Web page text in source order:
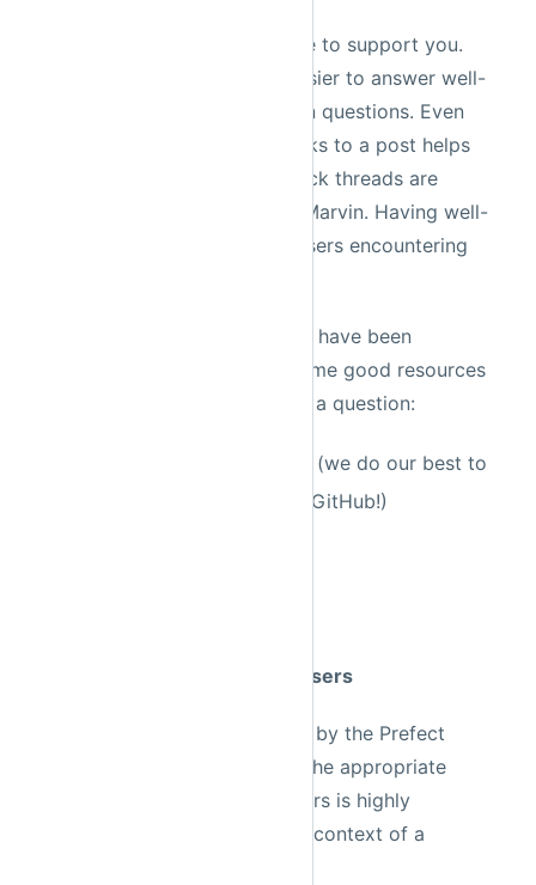
The Prefect community is here to support you.
That said, it is significantly easier to answer well-
researched and clearly-written questions. Even
adding potentially relevant links to a post helps
tremendously. Informative Slack threads are
archived by our resident bot Marvin. Having well-
written threads helps future users encountering
Oftentimes your question may have been
answered somewhere else; some good resources
to start looking before asking a question:
(we do our best to
archive relevant threads to GitHub!)
Rule 5: Don't abuse tagging users
Requests for help will be seen by the Prefect
team, and will be directed to the appropriate
person. Tagging individual users is highly
discouraged unless it is in the context of a